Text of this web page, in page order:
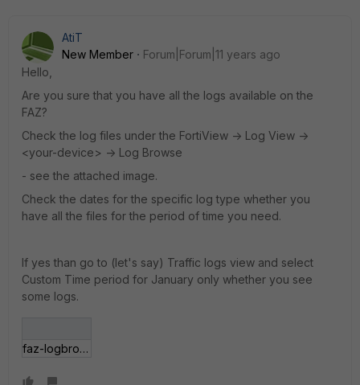
AtiT
New Member
Forum|Forum|11 years ago
Hello,
Are you sure that you have all the logs available on the
FAZ?
Check the log files under the FortiView -> Log View ->
<your-device> -> Log Browse
- see the attached image.
Check the dates for the specific log type whether you
have all the files for the period of time you need.
If yes than go to (let's say) Traffic logs view and select
Custom Time period for January only whether you see
some logs.
faz-logbrowse.JPG